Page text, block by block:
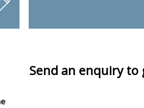
Send an enquiry